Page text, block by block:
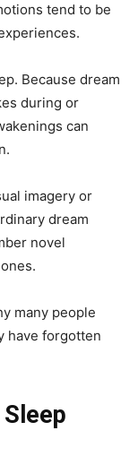
tend to be
Because dream
during or
can
imagery or
dream
novel
many people
have forgotten